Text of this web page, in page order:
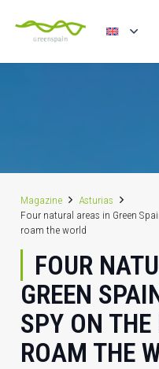
Magazine
Asturias
Four natural areas in Green
roam the world
FOUR
GREEN
SPY ON
ROAM THE